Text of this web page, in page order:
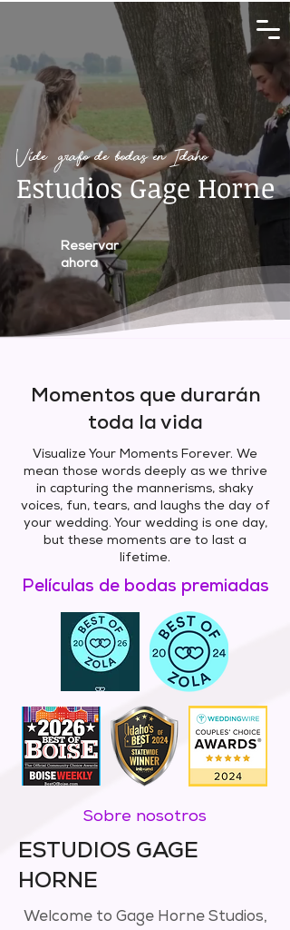
Videógrafo de bodas en Idaho
Estudios Gage Horne
Reservar
ahora
Momentos que durarán
toda la vida
Visualize Your Moments Forever. We
mean those words deeply as we thrive
in capturing the mannerisms, shaky
voices, fun, tears, and laughs the day of
your wedding. Your wedding is one day,
but these moments are to last a
lifetime.
Películas de bodas premiadas
Sobre nosotros
ESTUDIOS GAGE
HORNE
Welcome to Gage Horne Studios,